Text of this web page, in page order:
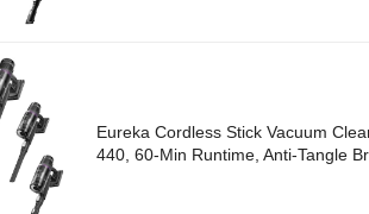
Eureka Cordless Stick Vacuum
440, 60-Min Runtime, Anti-Tangle